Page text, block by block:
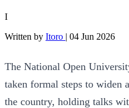
I
Written by Itoro | 04 Jun 2026
The National Open
taken formal steps to widen
the country, holding talks